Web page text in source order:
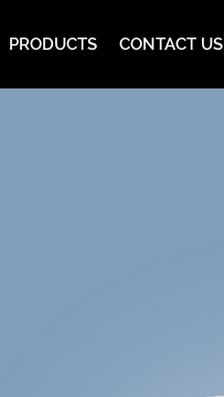
PRODUCTS CONTACT US